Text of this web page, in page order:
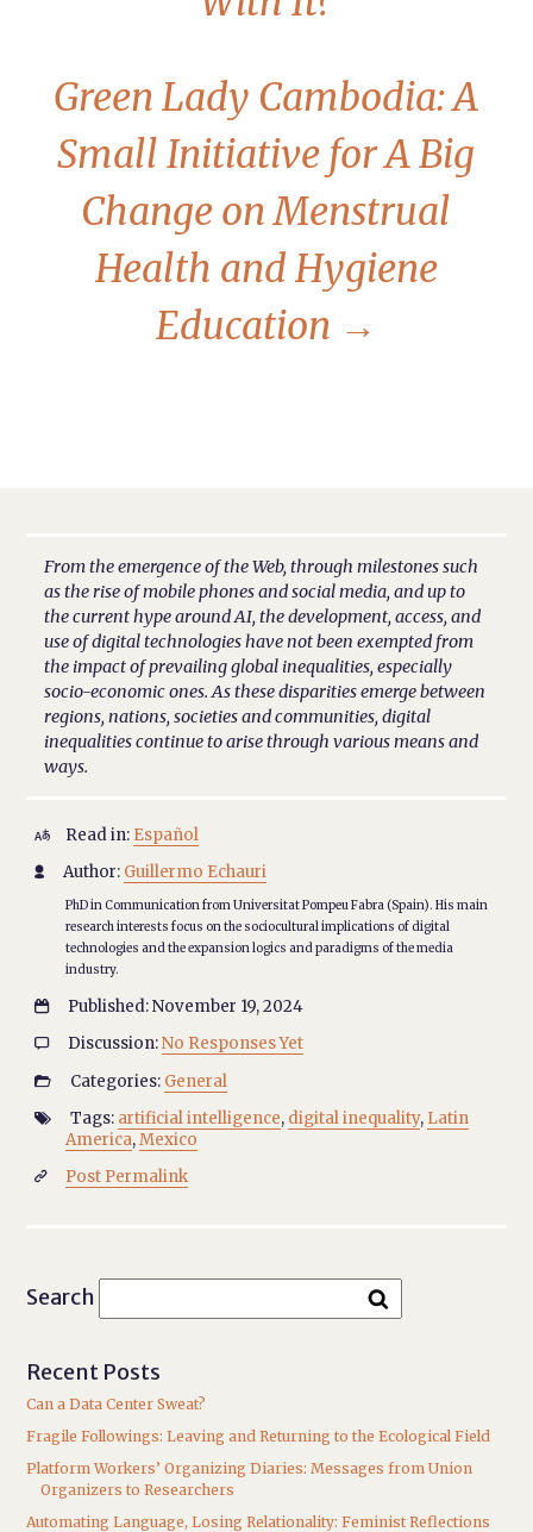
Green Lady Cambodia: A
Small Initiative for A Big
Change on Menstrual
Health and Hygiene
Education →
From the emergence of the Web, through milestones such
as the rise of mobile phones and social media, and up to
the current hype around AI, the development, access, and
use of digital technologies have not been exempted from
the impact of prevailing global inequalities, especially
socio-economic ones. As these disparities emerge between
regions, nations, societies and communities, digital
inequalities continue to arise through various means and
ways.
 Read in: Español
 Author: Guillermo Echauri
PhD in Communication from Universitat Pompeu Fabra (Spain). His main
research interests focus on the sociocultural implications of digital
technologies and the expansion logics and paradigms of the media
industry.
 Published: November 19, 2024
 Discussion:No Responses Yet
 Categories: General
 Tags: artificial intelligence, digital inequality, Latin
America,Mexico
 Post Permalink
Search
Recent Posts
Can a Data Center Sweat?
Fragile Followings: Leaving and Returning to the Ecological Field
Platform Workers’ Organizing Diaries: Messages from Union
Organizers to Researchers
Automating Language, Losing Relationality: Feminist Reflections